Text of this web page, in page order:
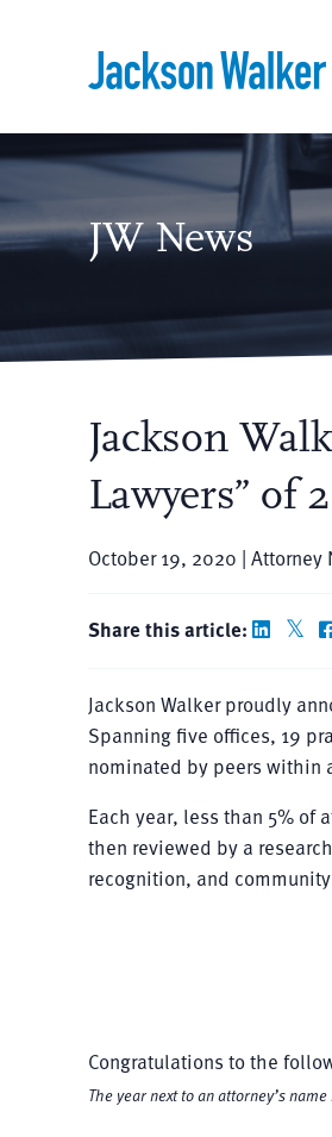
JW News
Jackson
Lawyers” of
October 19, 2020 | Attorney
Share this article:
Jackson Walker proudly
Spanning five offices, 19
nominated by peers within
Each year, less than 5% of
then reviewed by a
recognition, and
Congratulations to the
The year next to an attorney’s